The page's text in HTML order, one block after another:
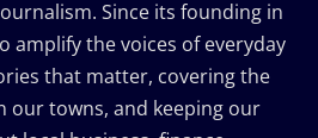
Since its founding in
amplify the voices of everyday
that matter, covering the
our towns, and keeping our